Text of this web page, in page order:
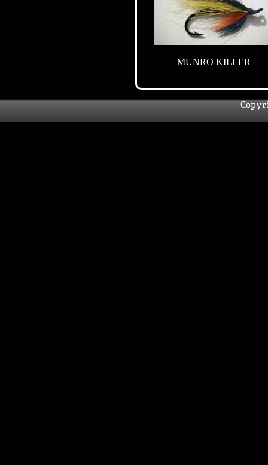
MUNRO KILLER